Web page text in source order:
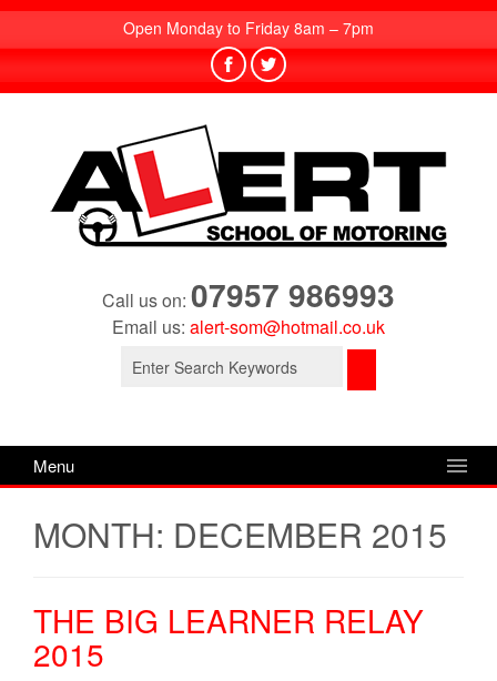
Open Monday to Friday 8am – 7pm
Call us on: 07957 986993
Email us: alert-som@hotmail.co.uk
Search
Menu
MONTH: DECEMBER 2015
THE BIG LEARNER RELAY
2015